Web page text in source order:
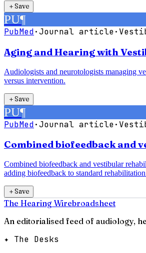
＋Save
PU¶
PubMed·Journal article·
Aging and Hearing with
Audiologists and neurotologists managing
versus intervention.
＋Save
PU¶
PubMed·Journal article·
Combined biofeedback
Combined biofeedback and vestibular
adding biofeedback to standard
＋Save
The Hearing Wirebroadsheet
An editorialised feed of audiology,
✦ The Desks